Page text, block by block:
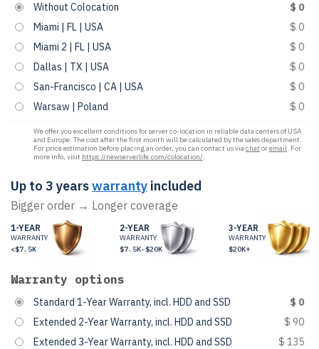
Without Colocation
$ 0
Miami | FL | USA
$ 0
Miami 2 | FL | USA
$ 0
Dallas | TX | USA
$ 0
San-Francisco | CA | USA
$ 0
Warsaw | Poland
$ 0
We offer you excellent conditions for server co-location in reliable data centers of USA
and Europe. The cost after the first month will be calculated by the sales department.
For price estimation before placing an order, you can contact us viachat oremail. For
more info, visit https://newserverlife.com/colocation/.
Up to 3 yearswarranty included
Bigger order → Longer coverage
1-YEAR
WARRANTY
<$7.5K
2-YEAR
WARRANTY
$7.5K-$20K
3-YEAR
WARRANTY
$20K+
Warranty options
Standard 1-Year Warranty, incl. HDD and SSD
$ 0
Extended 2-Year Warranty, incl. HDD and SSD
$ 90
Extended 3-Year Warranty, incl. HDD and SSD
$ 135